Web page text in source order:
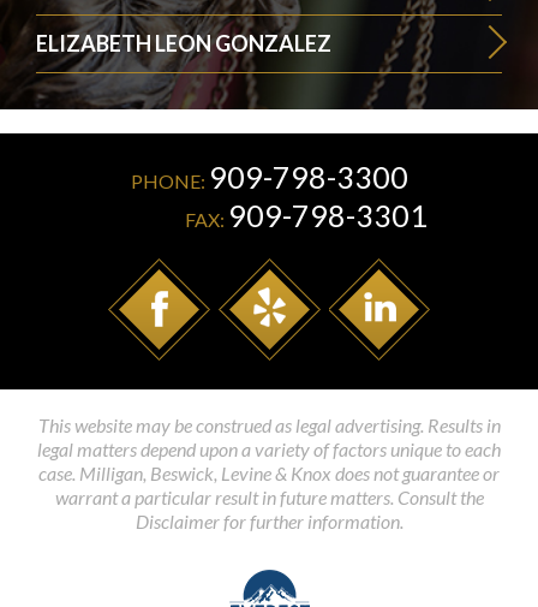
ELIZABETH LEON GONZALEZ
PHONE: 909-798-3300
FAX: 909-798-3301
This website may be construed as legal advertising. Results in
legal matters depend upon a variety of factors unique to each
case. Milligan, Beswick, Levine & Knox does not guarantee or
warrant a particular result in future matters. Consult the
Disclaimer for further information.